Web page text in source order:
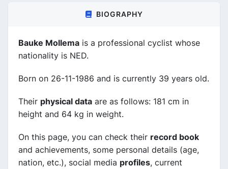
BIOGRAPHY
Bauke Mollema is a professional cyclist whose
nationality is NED.
Born on 26-11-1986 and is currently 39 years old.
Their physical data are as follows: 181 cm in
height and 64 kg in weight.
On this page, you can check their record book
and achievements, some personal details (age,
nation, etc.), social media profiles, current